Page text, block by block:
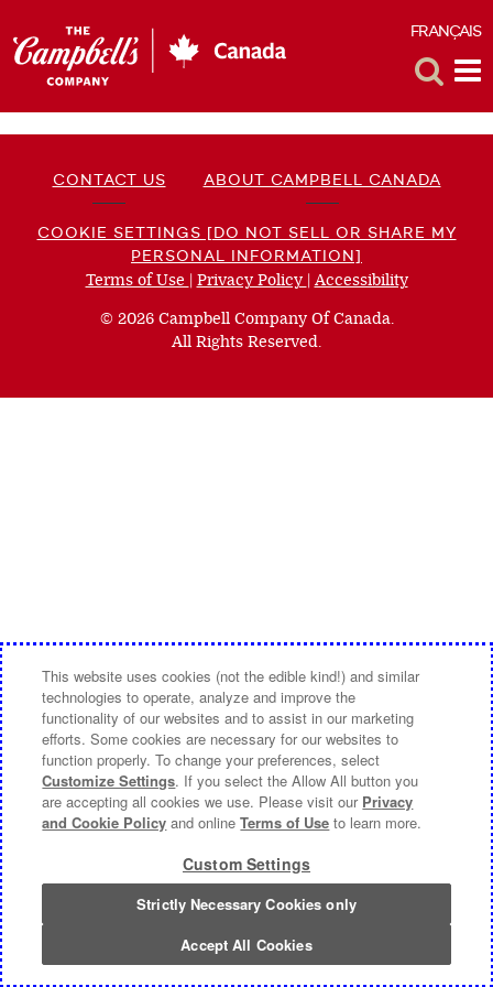
FRANÇAIS
CONTACT US ABOUT CAMPBELL CANADA
COOKIE SETTINGS [DO NOT SELL OR SHARE MY
PERSONAL INFORMATION]
Terms of Use (opens
new
window)
| Privacy Policy (opens
new
window)
|Accessibility(opens
© 2026 Campbell Company Of Canada.
All Rights Reserved.
This website uses cookies (not the edible kind!) and similar
technologies to operate, analyze and improve the
functionality of our websites and to assist in our marketing
efforts. Some cookies are necessary for our websites to
function properly. To change your preferences, select
Customize Settings. If you select the Allow All button you
are accepting all cookies we use. Please visit our Privacy
and Cookie Policy and onlineTerms of Use to learn more.
Custom Settings
Strictly Necessary Cookies only
Accept All Cookies